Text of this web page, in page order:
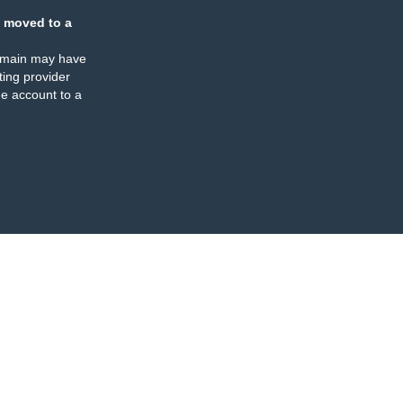
moved to a
may have
provider
account to a